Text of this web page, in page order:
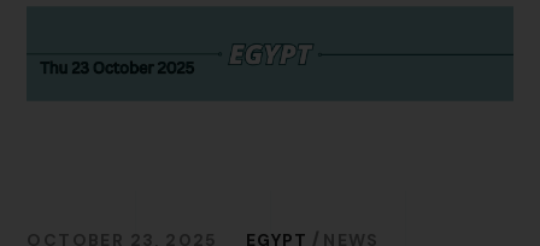
OCTOBER 23, 2025 EGYPT NEWS